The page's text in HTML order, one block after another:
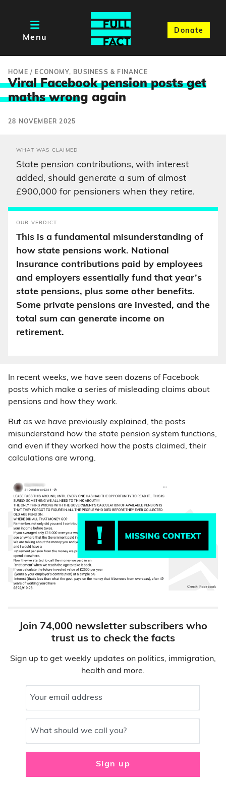
Menu
Donate
HOME / ECONOMY, BUSINESS & FINANCE
Viral Facebook pension posts get
maths wrong again
28 NOVEMBER 2025
WHAT WAS CLAIMED
State pension contributions, with interest
added, should generate a sum of almost
£900,000 for pensioners when they retire.
OUR VERDICT
This is a fundamental misunderstanding of
how state pensions work. National
Insurance contributions paid by employees
and employers essentially fund that year’s
state pensions, plus some other benefits.
Some private pensions are invested, and the
total sum can generate income on
retirement.
In recent weeks, we have seen dozens of Facebook
posts which make a series of misleading claims about
pensions and how they work.
But as we have previously explained, the posts
misunderstand how the state pension system functions,
and even if they worked how the posts claimed, their
calculations are wrong.
Join 74,000 newsletter subscribers who
trust us to check the facts
Sign up to get weekly updates on politics, immigration,
health and more.
Your email address
What should we call you?
Sign up